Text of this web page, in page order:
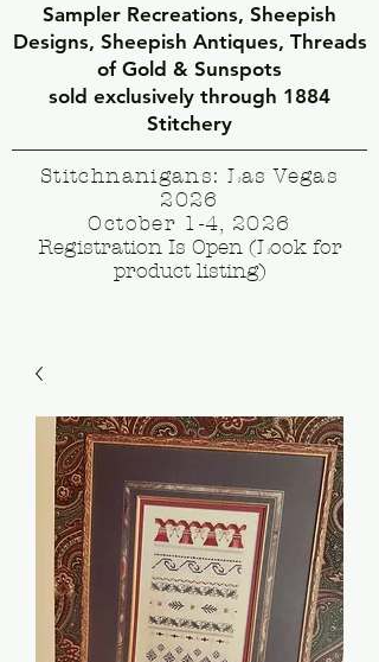
Sampler Recreations, Sheepish
Designs, Sheepish Antiques, Threads
of Gold & Sunspots
sold exclusively through 1884
Stitchery
Stitchnanigans: Las Vegas
2026
October 1-4, 2026
Registration Is Open (Look for
product listing)